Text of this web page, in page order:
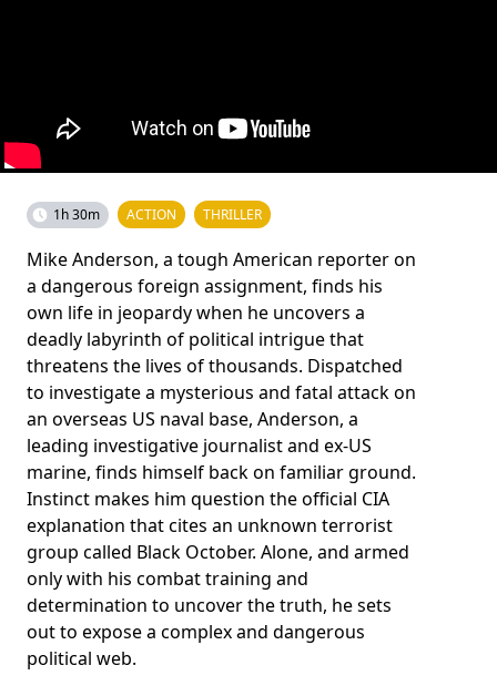
1h 30m ACTION THRILLER
Mike Anderson, a tough American reporter on
a dangerous foreign assignment, finds his
own life in jeopardy when he uncovers a
deadly labyrinth of political intrigue that
threatens the lives of thousands. Dispatched
to investigate a mysterious and fatal attack on
an overseas US naval base, Anderson, a
leading investigative journalist and ex-US
marine, finds himself back on familiar ground.
Instinct makes him question the official CIA
explanation that cites an unknown terrorist
group called Black October. Alone, and armed
only with his combat training and
determination to uncover the truth, he sets
out to expose a complex and dangerous
political web.